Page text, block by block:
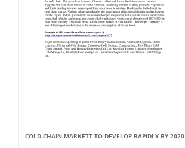
COLD CHAIN MARKETT TO DEVELOP RAPIDLY BY 2020